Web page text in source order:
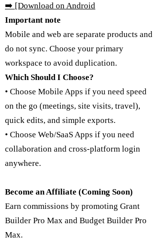
➡️ [Download on Android
Important note
Mobile and web are separate products and
do not sync. Choose your primary
workspace to avoid duplication.
Which Should I Choose?
• Choose Mobile Apps if you need speed
on the go (meetings, site visits, travel),
quick edits, and simple exports.
• Choose Web/SaaS Apps if you need
collaboration and cross-platform login
anywhere.
Become an Affiliate (Coming Soon)
Earn commissions by promoting Grant
Builder Pro Max and Budget Builder Pro
Max.